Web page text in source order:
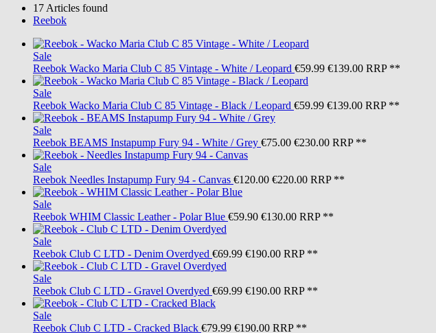
17 Articles found
Reebok
Sale
Reebok Wacko Maria Club C 85 Vintage - White / Leopard €59.99 €139.00 RRP **
Sale
Reebok Wacko Maria Club C 85 Vintage - Black / Leopard €59.99 €139.00 RRP **
Sale
Reebok BEAMS Instapump Fury 94 - White / Grey €75.00 €230.00 RRP **
Sale
Reebok Needles Instapump Fury 94 - Canvas €120.00 €220.00 RRP **
Sale
Reebok WHIM Classic Leather - Polar Blue €59.90 €130.00 RRP **
Sale
Reebok Club C LTD - Denim Overdyed €69.99 €190.00 RRP **
Sale
Reebok Club C LTD - Gravel Overdyed €69.99 €190.00 RRP **
Sale
Reebok Club C LTD - Cracked Black €79.99 €190.00 RRP **